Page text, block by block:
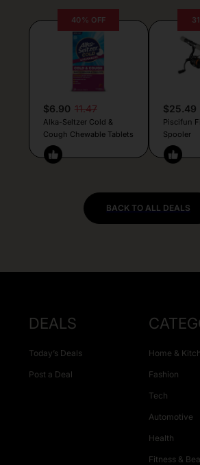
40% OFF
$6.90 11.47
Alka-Seltzer Cold &
Cough Chewable Tablets
$25.49
Piscifun
Spooler
BACK TO ALL DEALS
DEALS
Today’s Deals
Post a Deal
Home &
Fashion
Tech
Automotive
Health
Fitness &